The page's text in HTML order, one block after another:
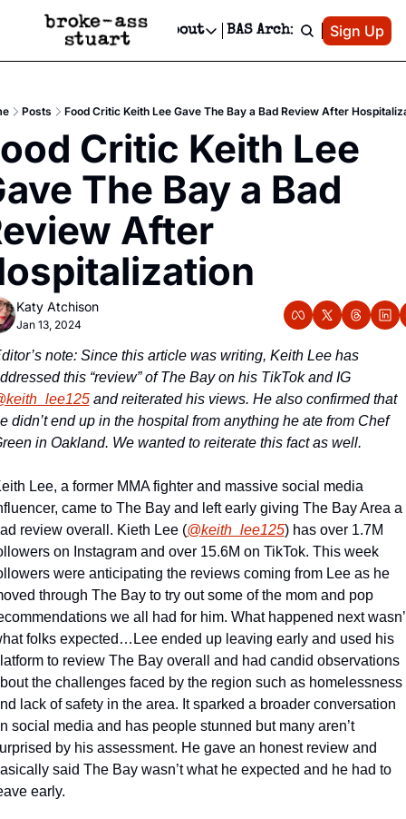
Newsletter
Text Message
Advertise
Newsletter Ads & Sponsorship, Ticket Giveaways & MORE
Creative Department
Reels, TikToks, & Sponsored Editorials!
Get Events Newsletter
Socials
Socials
Facebook
About
About
Contact
Privacy Policy
BAS Archive Patreon
Sign Up
Posts Food Critic Keith Lee Gave The Bay a Bad Review After
Critic Keith Lee
The Bay a Bad
After
Katy Atchison
Jan 13, 2024
note: Since this article was writing, Keith Lee has
addressed this “review” of The Bay on his TikTok and IG
and reiterated his views. He also confirmed that
didn’t end up in the hospital from anything he ate from Chef
in Oakland. We wanted to reiterate this fact as well.
Lee, a former MMA fighter and massive social media
came to The Bay and left early giving The Bay Area a
review overall. Kieth Lee (@keith_lee125) has over 1.7M
on Instagram and over 15.6M on TikTok. This week
were anticipating the reviews coming from Lee as he
through The Bay to try out some of the mom and pop
we all had for him. What happened next
folks expected… Lee ended up leaving early and used his
to review The Bay overall and had candid observations
the challenges faced by the region such as homelessness
lack of safety in the area. It sparked a broader conversation
social media and has people stunned but many aren’t
by his assessment. He gave an honest review and
said The Bay wasn’t what he expected and he had to
early.